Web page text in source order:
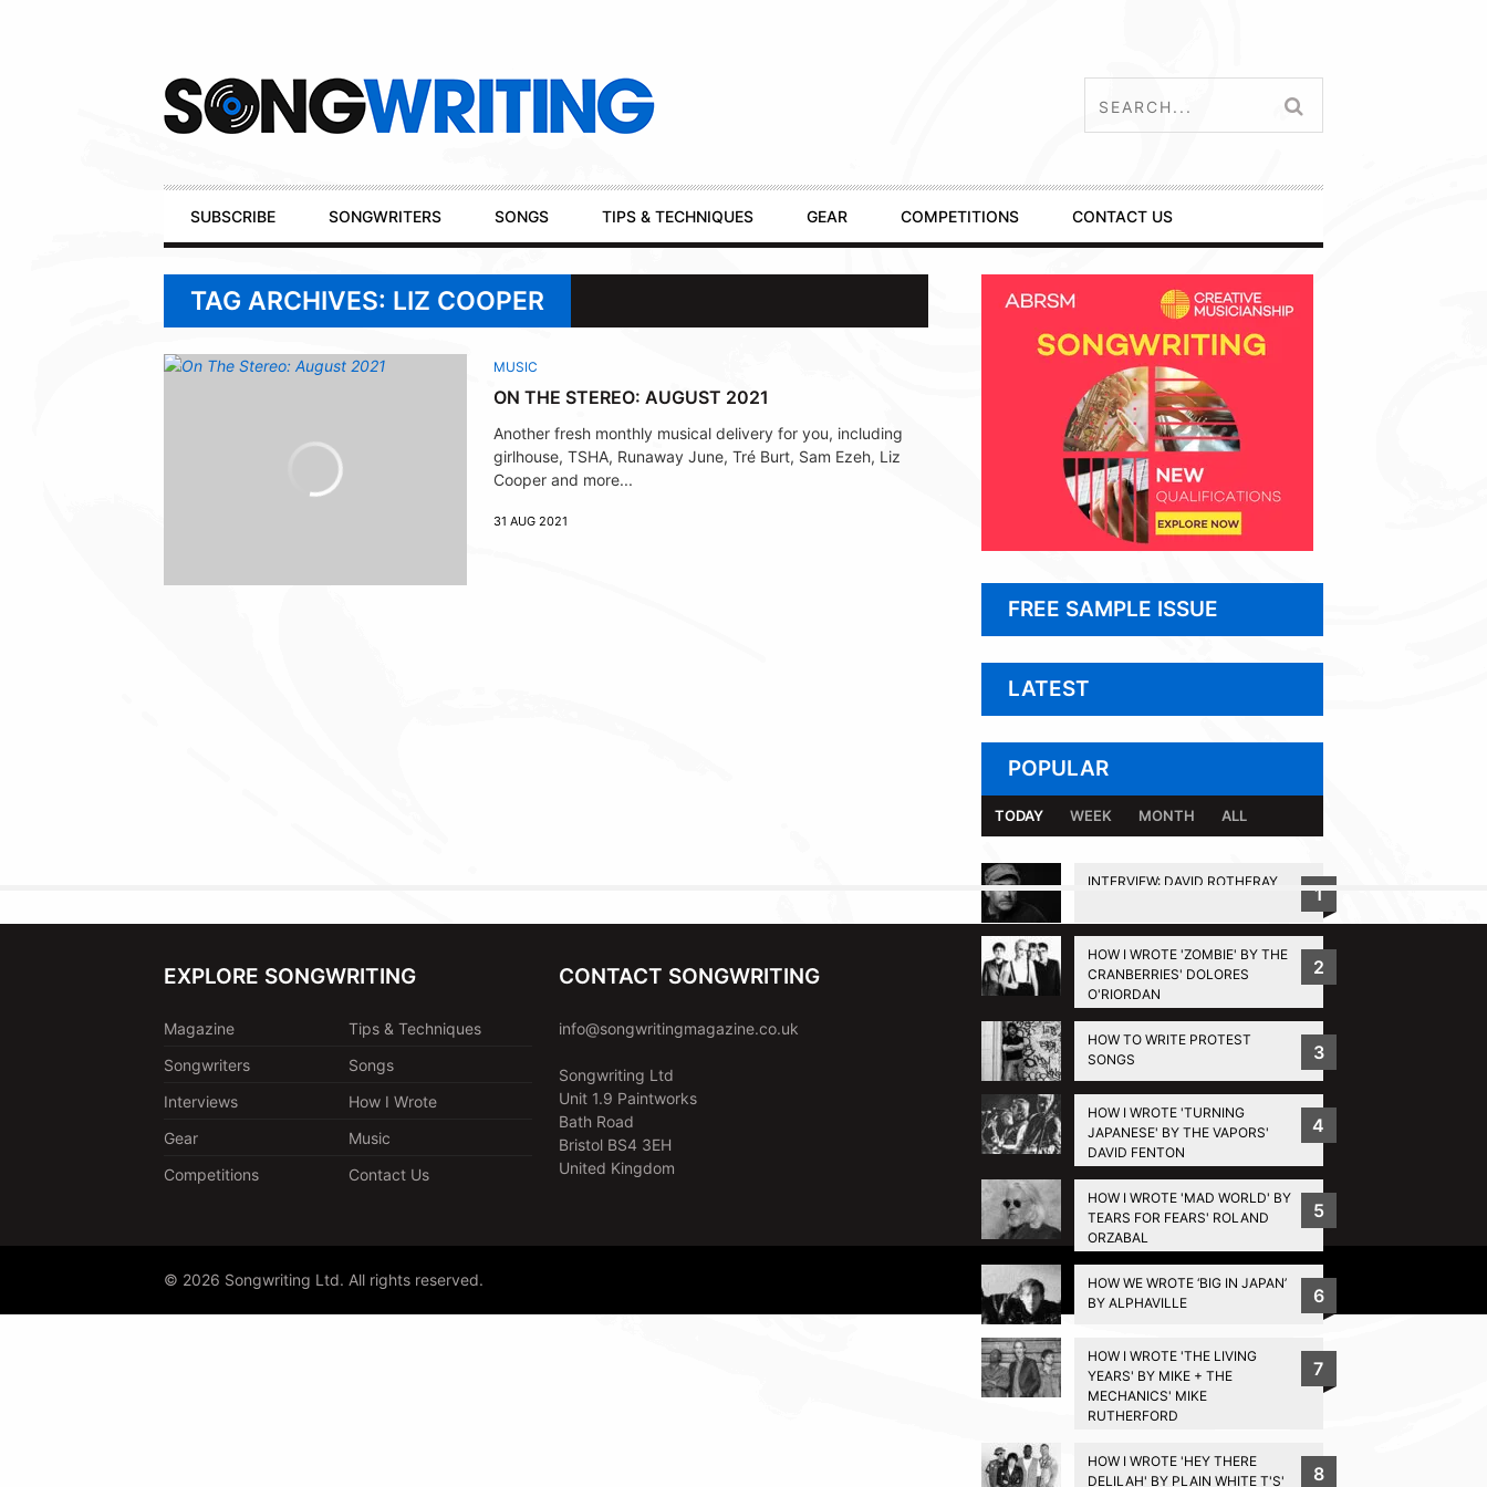
Primary
Navigation
SUBSCRIBE SONGWRITERS SONGS TIPS & TECHNIQUES GEAR COMPETITIONS CONTACT US
TAG ARCHIVES: LIZ COOPER
MUSIC
ON THE STEREO: AUGUST 2021
Another fresh monthly musical delivery for you, including
girlhouse, TSHA, Runaway June, Tré Burt, Sam Ezeh, Liz
Cooper and more...
31 AUG 2021
FREE SAMPLE ISSUE
LATEST
POPULAR
TODAY WEEK MONTH ALL
INTERVIEW: DAVID ROTHERAY
1
HOW I WROTE 'ZOMBIE' BY THE
CRANBERRIES' DOLORES
O'RIORDAN
2
HOW TO WRITE PROTEST
SONGS
3
HOW I WROTE 'TURNING
JAPANESE' BY THE VAPORS'
DAVID FENTON
4
HOW I WROTE 'MAD WORLD' BY
TEARS FOR FEARS' ROLAND
ORZABAL
5
HOW WE WROTE ‘BIG IN JAPAN’
BY ALPHAVILLE
6
HOW I WROTE 'THE LIVING
YEARS' BY MIKE + THE
MECHANICS' MIKE
RUTHERFORD
7
HOW I WROTE 'HEY THERE
DELILAH' BY PLAIN WHITE T'S'
8
EXPLORE SONGWRITING
Magazine
Tips & Techniques
Songwriters
Songs
Interviews
How I Wrote
Gear
Music
Competitions
Contact Us
CONTACT SONGWRITING
info@songwritingmagazine.co.uk
Songwriting Ltd
Unit 1.9 Paintworks
Bath Road
Bristol BS4 3EH
United Kingdom
© 2026 Songwriting Ltd. All rights reserved. Privacy Policy